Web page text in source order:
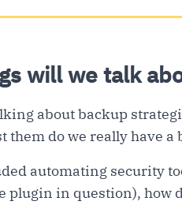
will we talk
about backup
them do we really have
automating security
plugin in question), how